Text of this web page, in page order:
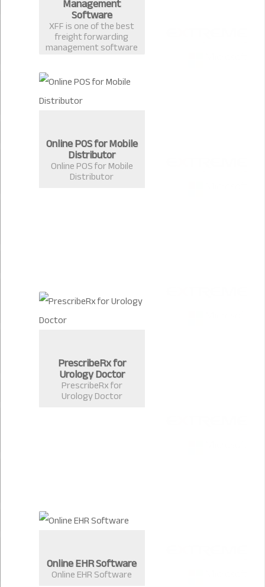
Software
XFF is one of the best
freight forwarding
management software
in Bangladesh
Solutions, Chittagong.
Online POS for Mobile
Distributor
Online POS for Mobile
Distributor
PrescribeRx for
Urology Doctor
PrescribeRx for
Urology Doctor
Online EHR Software
Online EHR Software